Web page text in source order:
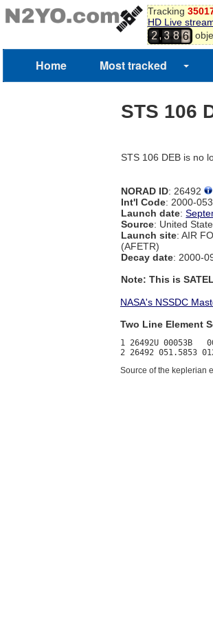
Tracking
HD Live
2,3 8
3
4
5
6
Home Most tracked
STS 106
STS 106 DEB is no
NORAD ID: 26492
Int'l Code: 2000-
Launch date:
Source: United
Launch site: AIR
(AFETR)
Decay date: 2000-
Note: This is
NASA's NSSDC
Two Line Element
1 26492U 00053B
Source of the keplerian